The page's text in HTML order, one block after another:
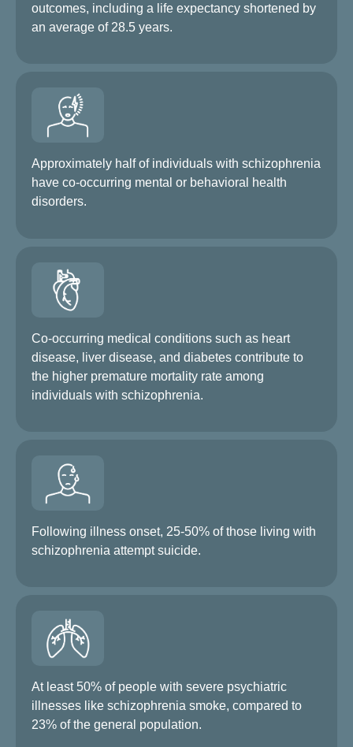
outcomes, including a life expectancy shortened by
an average of 28.5 years.
Approximately half of individuals with schizophrenia
have co-occurring mental or behavioral health
disorders.
Co-occurring medical conditions such as heart
disease, liver disease, and diabetes contribute to
the higher premature mortality rate among
individuals with schizophrenia.
Following illness onset, 25-50% of those living with
schizophrenia attempt suicide.
At least 50% of people with severe psychiatric
illnesses like schizophrenia smoke, compared to
23% of the general population.